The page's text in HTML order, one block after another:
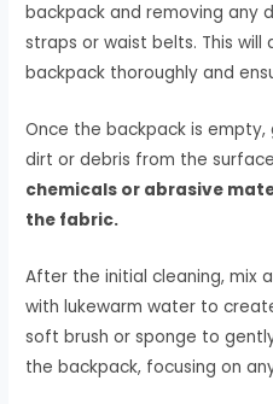
backpack and removing any
straps or waist belts. This
backpack thoroughly and
Once the backpack is
dirt or debris from the
chemicals or abrasive
the fabric.
After the initial cleaning, mix
with lukewarm water to
soft brush or sponge to
the backpack, focusing on